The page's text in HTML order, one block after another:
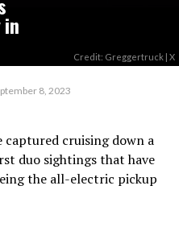
in
Credit: Greggertruck | X
8, 2023
captured cruising down a
duo sightings that have
the all-electric pickup